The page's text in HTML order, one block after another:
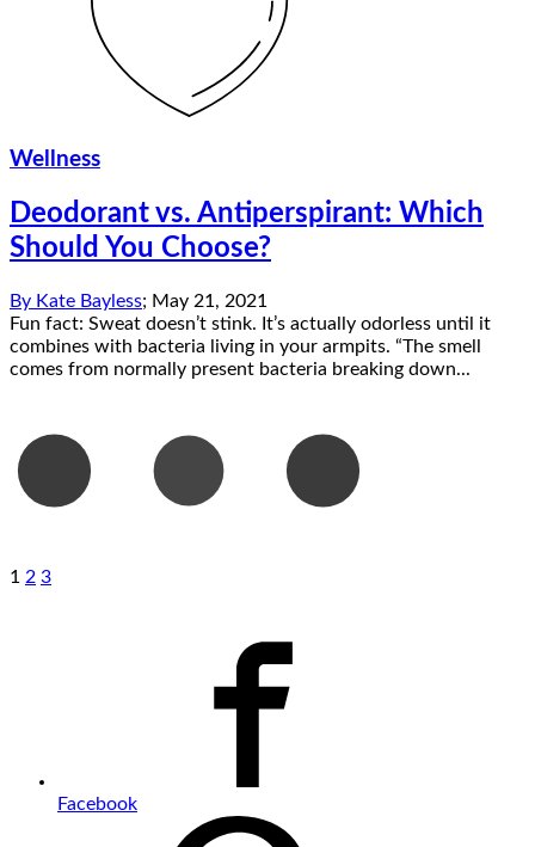
Wellness
Deodorant vs. Antiperspirant: Which
Should You Choose?
By Kate Bayless; May 21, 2021
Fun fact: Sweat doesn’t stink. It’s actually odorless until it
combines with bacteria living in your armpits. “The smell
comes from normally present bacteria breaking down...
1 2 3
Facebook